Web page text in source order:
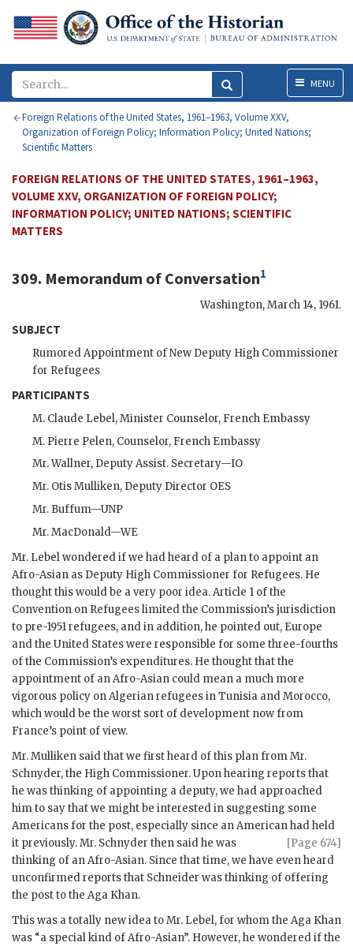
MenuMENU
Foreign Relations of the United States, 1961–1963, Volume XXV,
Organization of Foreign Policy; Information Policy; United Nations;
Scientific Matters
FOREIGN RELATIONS OF THE UNITED STATES, 1961–1963,
VOLUME XXV, ORGANIZATION OF FOREIGN POLICY;
INFORMATION POLICY; UNITED NATIONS; SCIENTIFIC
MATTERS
309. Memorandum of Conversation1
Washington,March 14, 1961.
SUBJECT
Rumored Appointment of New Deputy High Commissioner
for Refugees
PARTICIPANTS
M. Claude Lebel, Minister Counselor, French Embassy
M. Pierre Pelen, Counselor, French Embassy
Mr.Wallner, Deputy Assist. Secretary—IO
Mr. Otis Mulliken, Deputy Director OES
Mr. Buffum—UNP
Mr.MacDonald—WE
Mr. Lebelwondered if we had heard of a plan to appoint an
Afro-Asian as Deputy High Commissioner for Refugees. He
thought this would be a very poor idea. Article 1 of the
Convention on Refugees limited the Commission’s jurisdiction
to pre-1951 refugees, and in addition, he pointed out, Europe
and the United States were responsible for some three-fourths
of the Commission’s expenditures. He thought that the
appointment of an Afro-Asian could mean a much more
vigorous policy on Algerian refugees in Tunisia and Morocco,
which would be the worst sort of development now from
France’s point of view.
Mr.Mulliken said that we first heard of this plan from Mr.
Schnyder, the High Commissioner. Upon hearing reports that
he was thinking of appointing a deputy, we had approached
him to say that we might be interested in suggesting some
Americans for the post, especially since an American had held
it previously. Mr. Schnyder then said [Page 674]
he was
thinking of an Afro-Asian. Since that time, we have even heard
unconfirmed reports that Schneider was thinking of offering
the post to the Aga Khan.
This was a totally new idea to Mr. Lebel, for whom the Aga Khan
was “a special kind of Afro-Asian”. However, he wondered if the